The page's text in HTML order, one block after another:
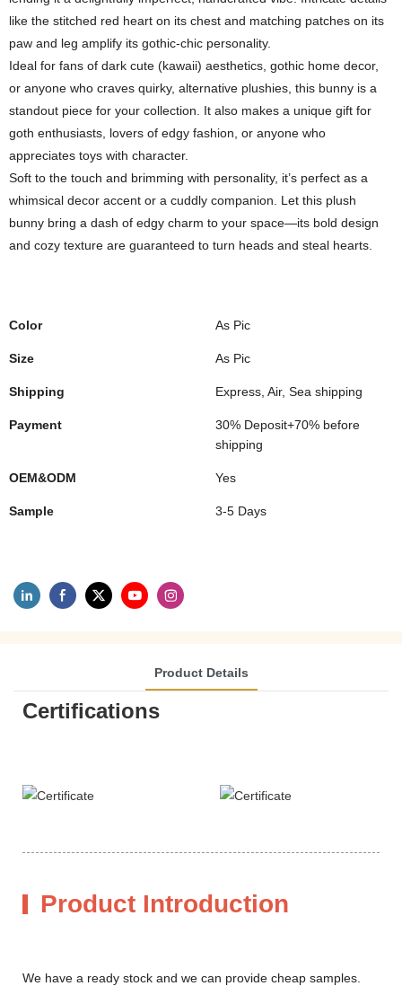
like the stitched red heart on its chest and matching patches on its
paw and leg amplify its gothic-chic personality.
Ideal for fans of dark cute (kawaii) aesthetics, gothic home decor,
or anyone who craves quirky, alternative plushies, this bunny is a
standout piece for your collection. It also makes a unique gift for
goth enthusiasts, lovers of edgy fashion, or anyone who
appreciates toys with character.
Soft to the touch and brimming with personality, it’s perfect as a
whimsical decor accent or a cuddly companion. Let this plush
bunny bring a dash of edgy charm to your space—its bold design
and cozy texture are guaranteed to turn heads and steal hearts.
Color As Pic
Size As Pic
Shipping Express, Air, Sea shipping
Payment
30% Deposit+70% before
shipping
OEM&ODM Yes
Sample 3-5 Days
Product Details
Certifications
Product Introduction
We have a ready stock and we can provide cheap samples.